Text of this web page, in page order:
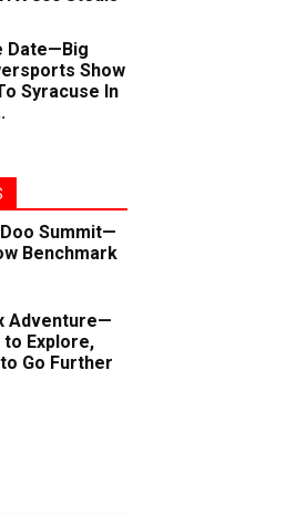
Date—Big
Show
Syracuse In
Summit—
Benchmark
Adventure—
to Explore,
Go Further